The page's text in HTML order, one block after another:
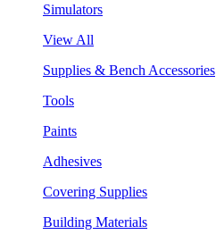
Simulators
View All
Supplies & Bench Accessories
Tools
Paints
Adhesives
Covering Supplies
Building Materials